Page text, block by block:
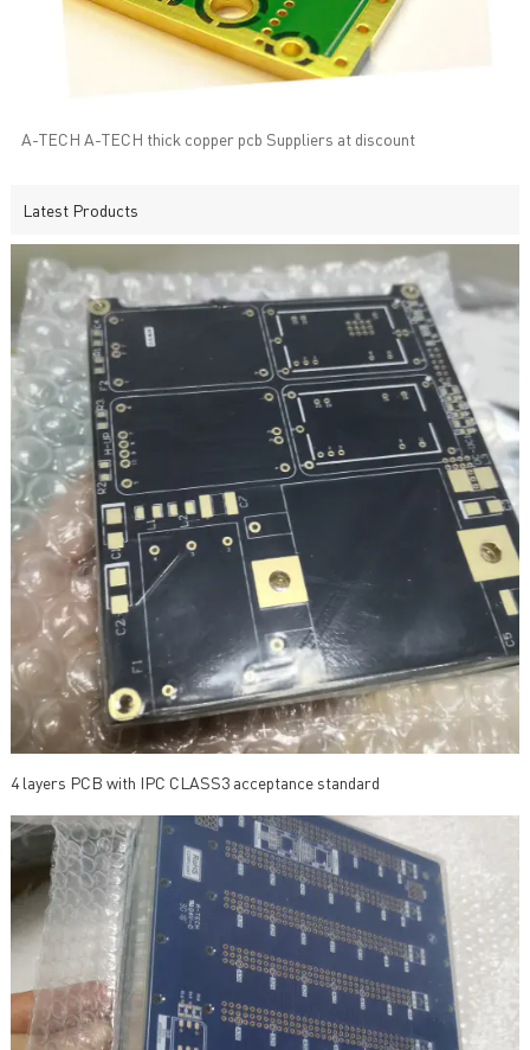
A-TECH A-TECH thick copper pcb Suppliers at discount
Latest Products
4 layers PCB with IPC CLASS3 acceptance standard